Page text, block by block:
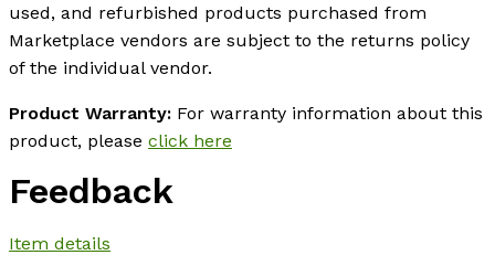
used, and refurbished products purchased from
Marketplace vendors are subject to the returns policy
of the individual vendor.
Product Warranty: For warranty information about this
product, please click here
Feedback
Item details